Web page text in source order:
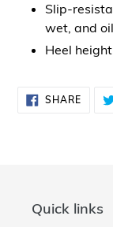
Slip-
wet, and
Heel
SHARE
ON
Quick links